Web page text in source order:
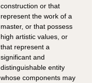
construction or that
represent the work of a
master, or that possess
high artistic values, or
that represent a
significant and
distinguishable entity
whose components may